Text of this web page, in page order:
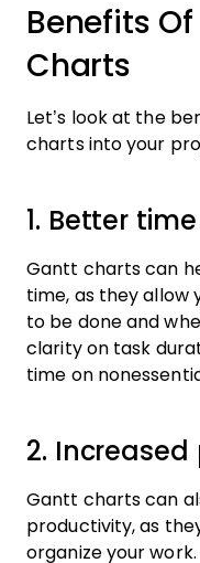
Benefits
Charts
Let’s look at the
charts into your
1. Better
Gantt charts can
time, as they allow
to be done and
clarity on task
time on
2.
Gantt charts can
productivity, as
organize your